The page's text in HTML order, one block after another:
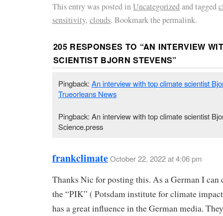
This entry was posted inUncategorizedand tagged
sensitivity, clouds. Bookmark the permalink.
205 RESPONSES TO “AN INTERVIEW
SCIENTIST BJORN STEVENS”
Pingback: An interview with top climate scientist
Trueorleans News
Pingback: An interview with top climate scientist
Science.press
frankclimateOctober 22, 2022 at 4:06 pm
Thanks Nic for posting this. As a German I can
the “PIK” ( Potsdam institute for climate
has a great influence in the German media.